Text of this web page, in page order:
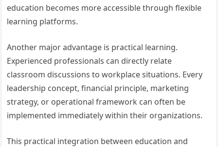
education becomes more accessible through flexible
learning platforms.
Another major advantage is practical learning.
Experienced professionals can directly relate
classroom discussions to workplace situations. Every
leadership concept, financial principle, marketing
strategy, or operational framework can often be
implemented immediately within their organizations.
This practical integration between education and